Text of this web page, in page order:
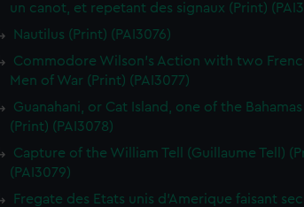
un canot, et repetant des signaux (Print)
Nautilus (Print) (PAI3076)
Commodore Wilson's Action with two
Men of War (Print) (PAI3077)
Guanahani, or Cat Island, one of the Bahamas
(Print) (PAI3078)
Capture of the William Tell (Guillaume Tell)
(PAI3079)
Fregate des Etats unis d'Amerique faisant